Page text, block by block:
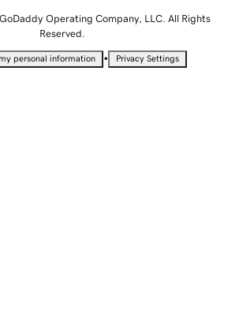
Operating Company, LLC. All Rights
Reserved.
personal information • Privacy Settings